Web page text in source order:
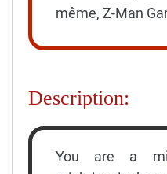
même, Z-Man
Description:
You are a